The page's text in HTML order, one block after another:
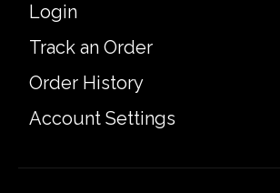
Login
Track an Order
Order History
Account Settings